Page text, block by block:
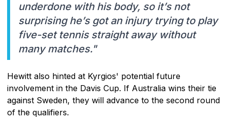
underdone with his body, so it’s not
surprising he’s got an injury trying to play
five-set tennis straight away without
many matches."
Hewitt also hinted at Kyrgios' potential future
involvement in the Davis Cup. If Australia wins their tie
against Sweden, they will advance to the second round
of the qualifiers.